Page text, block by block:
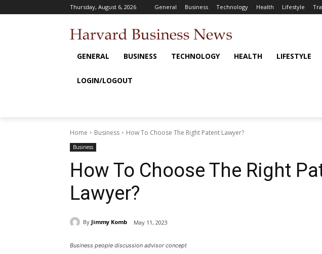
Thursday, August 6, 2026 General Business Technology Health Lifestyle
GENERAL BUSINESS TECHNOLOGY HEALTH LIFESTYLE
LOGIN/LOGOUT
Home Business How To Choose The Right Patent Lawyer?
Business
How To Choose The Right
Lawyer?
By Jimmy Komb May 11, 2023
Business people discussion advisor concept